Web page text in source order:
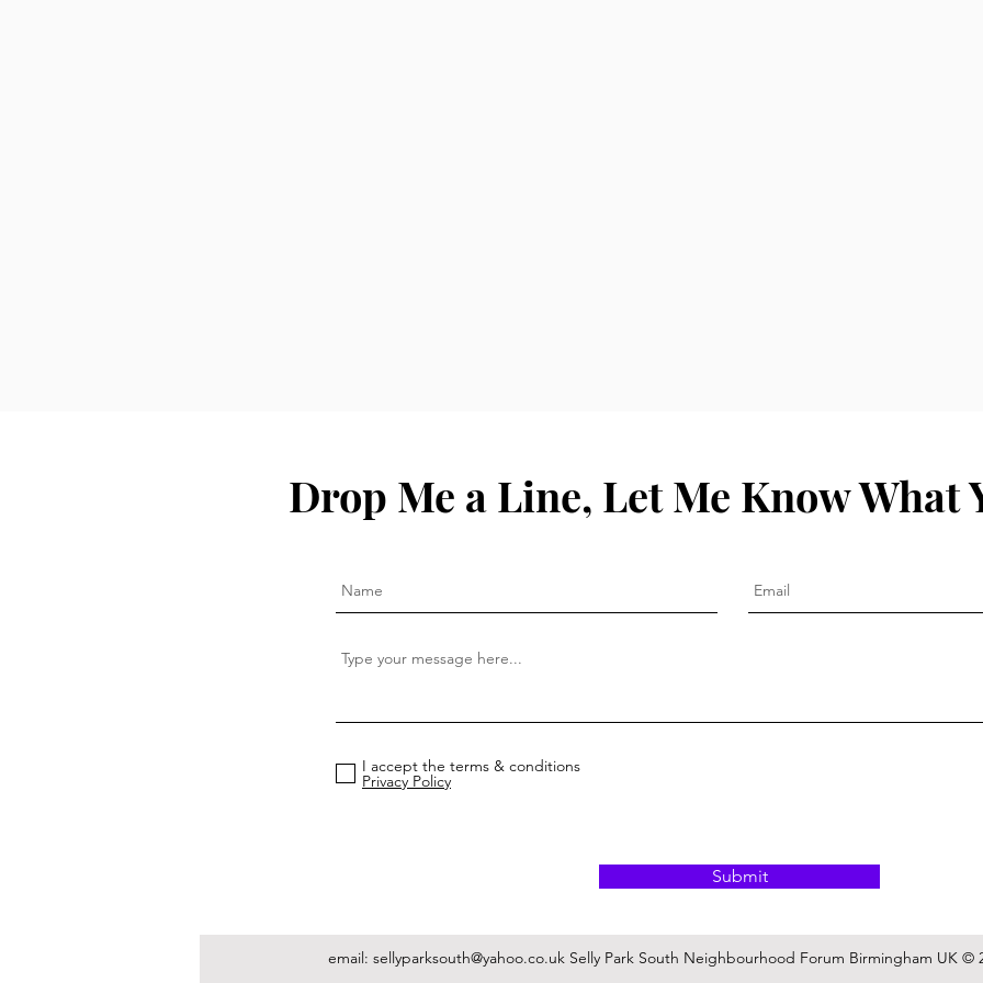
Drop Me a Line, Let Me Know What
I accept the terms & conditions
Privacy Policy
Submit
email: sellyparksouth@yahoo.co.ukSelly Park South Neighbourhood Forum Birmingham UK ©